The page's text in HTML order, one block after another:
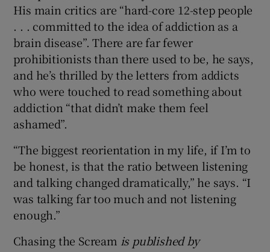
His main critics are “hard-core 12-step people
. . . committed to the idea of addiction as a
brain disease”. There are far fewer
prohibitionists than there used to be, he says,
and he’s thrilled by the letters from addicts
who were touched to read something about
addiction “that didn’t make them feel
ashamed”.
“The biggest reorientation in my life, if I’m to
be honest, is that the ratio between listening
and talking changed dramatically,” he says. “I
was talking far too much and not listening
enough.”
Chasing the Scream is published by